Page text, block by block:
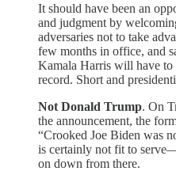
It should have been an
and judgment by
adversaries not to take
few months in office, and
Kamala Harris will have to
record. Short and
Not Donald Trump. On
the announcement, the
“Crooked Joe Biden was
is certainly not fit to
on down from there.